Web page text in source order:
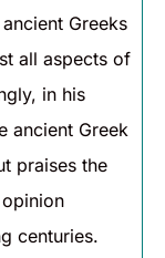
Greeks
all aspects of
in his
ancient Greek
praises the
centuries.